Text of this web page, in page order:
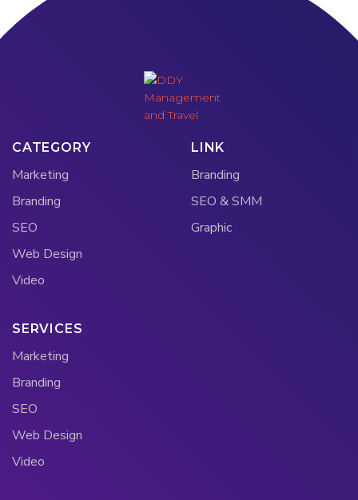
CATEGORY
Marketing
Branding
SEO
Web Design
Video
LINK
Branding
SEO & SMM
Graphic
SERVICES
Marketing
Branding
SEO
Web Design
Video